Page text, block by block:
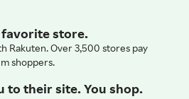
store.
Rakuten. Over 3,500 stores pay
shoppers.
to their site. You shop.